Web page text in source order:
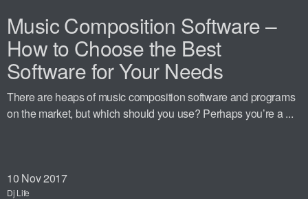
Music Composition Software –
How to Choose the Best
Software for Your Needs
There are heaps of music composition software and programs
on the market, but which should you use? Perhaps you’re a ...
10 Nov 2017
Dj Life